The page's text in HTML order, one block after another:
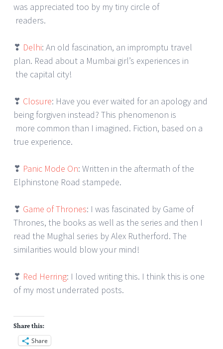
was appreciated too by my tiny circle of
readers.
❣ Delhi: An old fascination, an impromptu travel
plan. Read about a Mumbai girl’s experiences in
the capital city!
❣ Closure: Have you ever waited for an apology and
being forgiven instead? This phenomenon is
more common than I imagined. Fiction, based on a
true experience.
❣ Panic Mode On: Written in the aftermath of the
Elphinstone Road stampede.
❣ Game of Thrones: I was fascinated by Game of
Thrones, the books as well as the series and then I
read the Mughal series by Alex Rutherford. The
similarities would blow your mind!
❣ Red Herring: I loved writing this. I think this is one
of my most underrated posts.
Share this:
Share